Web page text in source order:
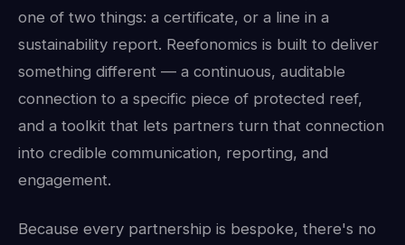
one of two things: a certificate, or a line in a
sustainability report. Reefonomics is built to deliver
something different — a continuous, auditable
connection to a specific piece of protected reef,
and a toolkit that lets partners turn that connection
into credible communication, reporting, and
engagement.
Because every partnership is bespoke, there's no